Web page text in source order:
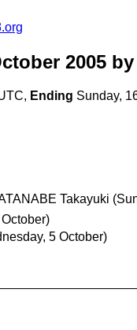
2005
Ending Sunday,
Takayuki
5 October)